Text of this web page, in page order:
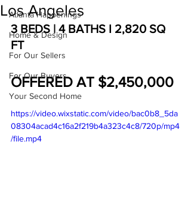
Atlanta Happenings
Home & Design
For Our Sellers
For Our Buyers
Your Second Home
Los Angeles
3 BEDS | 4 BATHS I 2,820 SQ
FT
OFFERED AT $2,450,000
https://video.wixstatic.com/video/bac0b8_5da
08304acad4c16a2f219b4a323c4c8/720p/mp4
/file.mp4